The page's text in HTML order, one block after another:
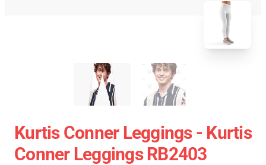
Kurtis Conner Leggings - Kurtis
Conner Leggings RB2403